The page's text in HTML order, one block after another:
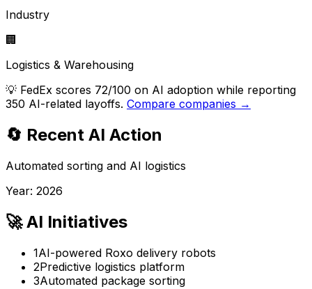
Industry
🏢
Logistics & Warehousing
💡 FedEx scores 72/100 on AI adoption while reporting
350 AI-related layoffs. Compare companies →
🔄 Recent AI Action
Automated sorting and AI logistics
Year: 2026
🚀 AI Initiatives
1AI-powered Roxo delivery robots
2Predictive logistics platform
3Automated package sorting